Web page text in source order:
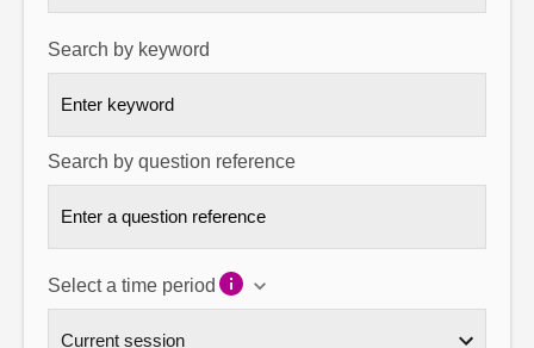
Search by keyword
Search by question reference
Select a time period